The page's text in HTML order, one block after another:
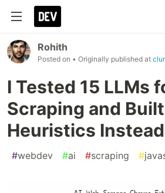
Rohith
Posted on • Originally published at
I Tested 15 LLMs
Scraping and Built
Heuristics Instead
#webdev #ai #scraping #